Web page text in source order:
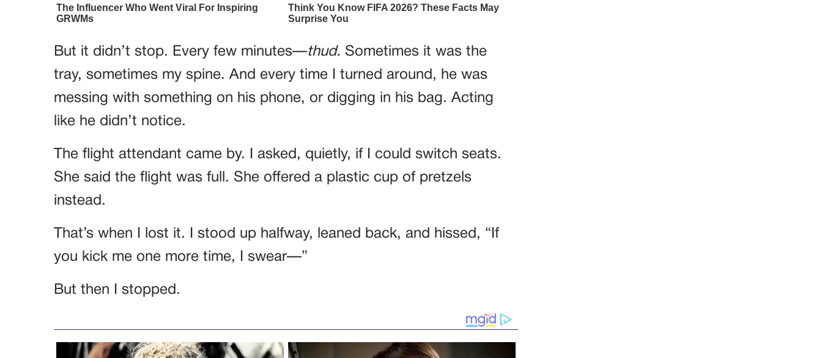
But it didn’t stop. Every few minutes—thud. Sometimes it was the
tray, sometimes my spine. And every time I turned around, he was
messing with something on his phone, or digging in his bag. Acting
like he didn’t notice.
The flight attendant came by. I asked, quietly, if I could switch seats.
She said the flight was full. She offered a plastic cup of pretzels
instead.
That’s when I lost it. I stood up halfway, leaned back, and hissed, “If
you kick me one more time, I swear—”
But then I stopped.